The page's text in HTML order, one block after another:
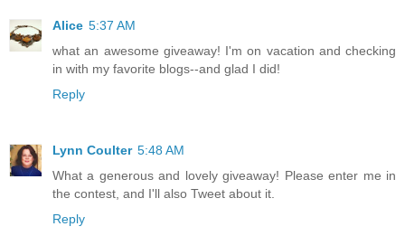
Alice 5:37 AM
what an awesome giveaway! I'm on vacation and checking
in with my favorite blogs--and glad I did!
Reply
Lynn Coulter 5:48 AM
What a generous and lovely giveaway! Please enter me in
the contest, and I'll also Tweet about it.
Reply